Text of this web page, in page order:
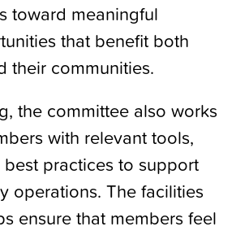
toward meaningful
that benefit both
their communities.
the committee also works
with relevant tools,
practices to support
operations. The facilities
ensure that members feel